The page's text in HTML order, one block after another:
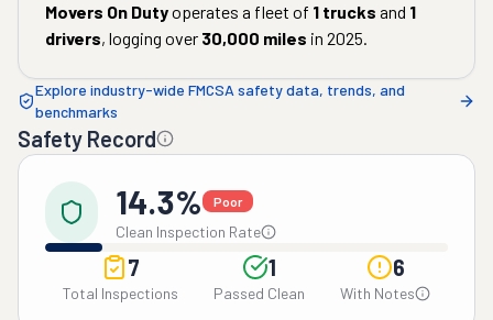
Movers On Dutyoperates a fleet of 1 trucks and 1
drivers, logging over 30,000 miles in 2025.
Explore industry-wide FMCSA safety data, trends, and
benchmarks
Safety Record
14.3% Poor
Clean Inspection Rate
7
Total Inspections
1
Passed Clean
6
With Notes